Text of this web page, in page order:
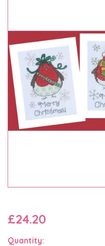
£24.20
Quantity: